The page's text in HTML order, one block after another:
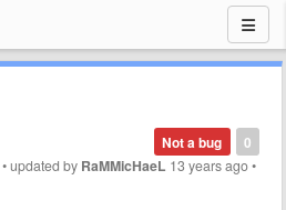
0
Not a bug
•updated by RaMMicHaeL 13 years ago•